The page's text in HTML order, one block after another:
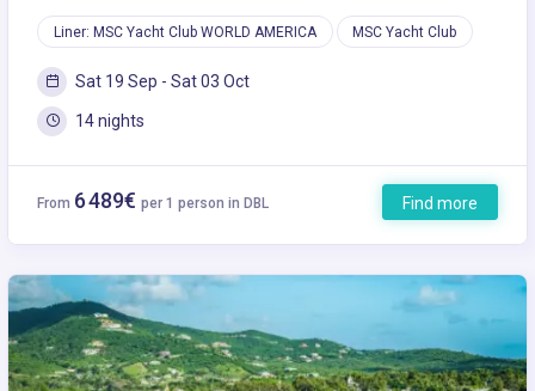
Liner: MSC Yacht Club WORLD AMERICA MSC Yacht Club
Sat 19 Sep - Sat 03 Oct
14 nights
From 6 489€ per 1 person in DBL Find more